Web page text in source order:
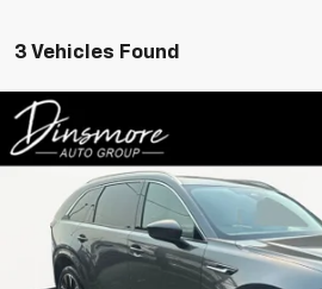
3 Vehicles Found
Used 2024Mazda CX-90
Plus AWD
JM3KKEHC7R1187752Stock:U27389
13,834 mi
SALE PRICE
Less
Compare Vehicle